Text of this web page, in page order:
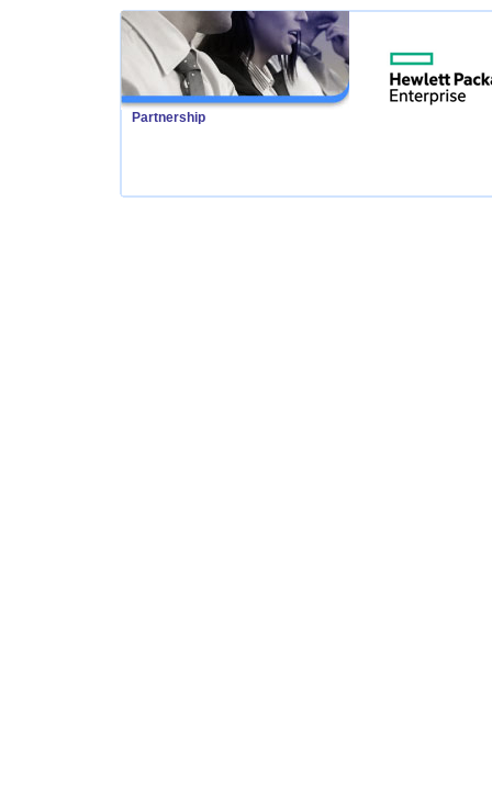
Partnership